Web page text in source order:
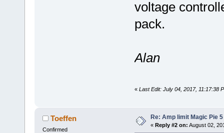
voltage
pack.
Alan
« Last Edit: July 04, 2017, 11:17:38
Toeffen
Confirmed
Re: Amp limit Magic Pie
« Reply #2 on: August 02,